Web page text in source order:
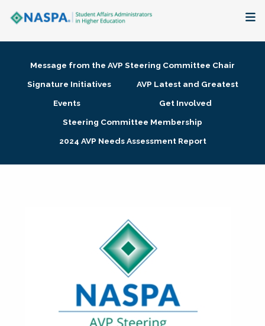
Membership + Communities
Research + Publications
Message from the AVP Steering Committee Chair
Signature Initiatives
AVP Latest and Greatest
Events
Get Involved
Steering Committee Membership
2024 AVP Needs Assessment Report